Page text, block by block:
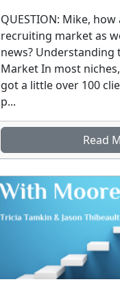
QUESTION: Mike,
recruiting market as
news? Understanding
Market In most
got a little over 100
p...
Read